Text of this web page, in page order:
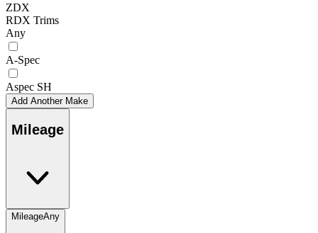
ZDX
RDX Trims
Any
A-Spec
Aspec SH
Add Another Make
Mileage
MileageAny